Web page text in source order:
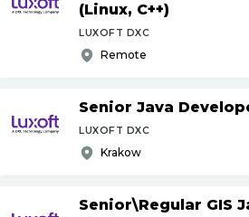
(Linux, C++)
LUXOFT DXC
Remote
Senior Java
LUXOFT DXC
Krakow
Senior\Regular GIS